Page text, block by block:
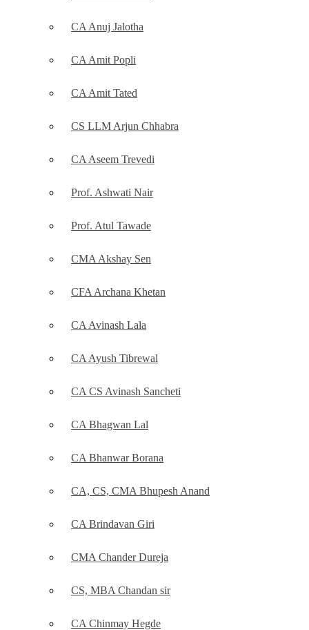
CA Anuj Jalotha
CA Amit Popli
CA Amit Tated
CS LLM Arjun Chhabra
CA Aseem Trevedi
Prof. Ashwati Nair
Prof. Atul Tawade
CMA Akshay Sen
CFA Archana Khetan
CA Avinash Lala
CA Ayush Tibrewal
CA CS Avinash Sancheti
CA Bhagwan Lal
CA Bhanwar Borana
CA, CS, CMA Bhupesh Anand
CA Brindavan Giri
CMA Chander Dureja
CS, MBA Chandan sir
CA Chinmay Hegde